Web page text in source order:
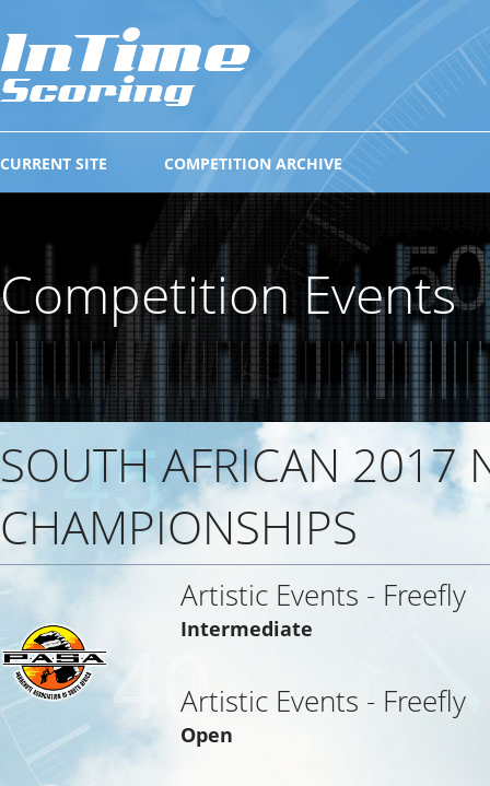
COMPETITION ARCHIVE
CURRENT SITE
Competition Events
SOUTH AFRICAN 2017
CHAMPIONSHIPS
Artistic Events - Freefly
Intermediate
Artistic Events - Freefly
Open